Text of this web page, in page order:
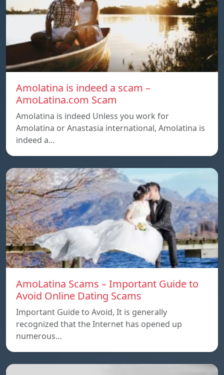
Amolatina is indeed a scam –
AmoLatina.com Scam
Amolatina is indeed Unless you work for
Amolatina or Anastasia international, Amolatina is
indeed a…
AmoLatina Scams – Important Guide to
Avoid Online Dating Scams
Important Guide to Avoid, It is generally
recognized that the Internet has opened up
numerous…